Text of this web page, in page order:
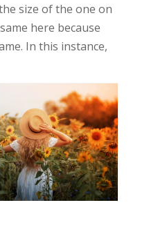
size of the one on
here because
In this instance,